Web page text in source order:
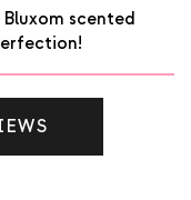
scented